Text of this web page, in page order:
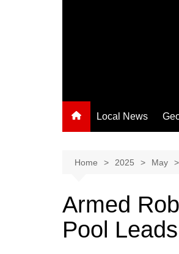
Local News
Home 2025 May
Armed
Pool